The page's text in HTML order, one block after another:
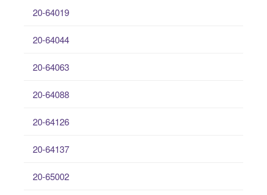
20-64019
20-64044
20-64063
20-64088
20-64126
20-64137
20-65002